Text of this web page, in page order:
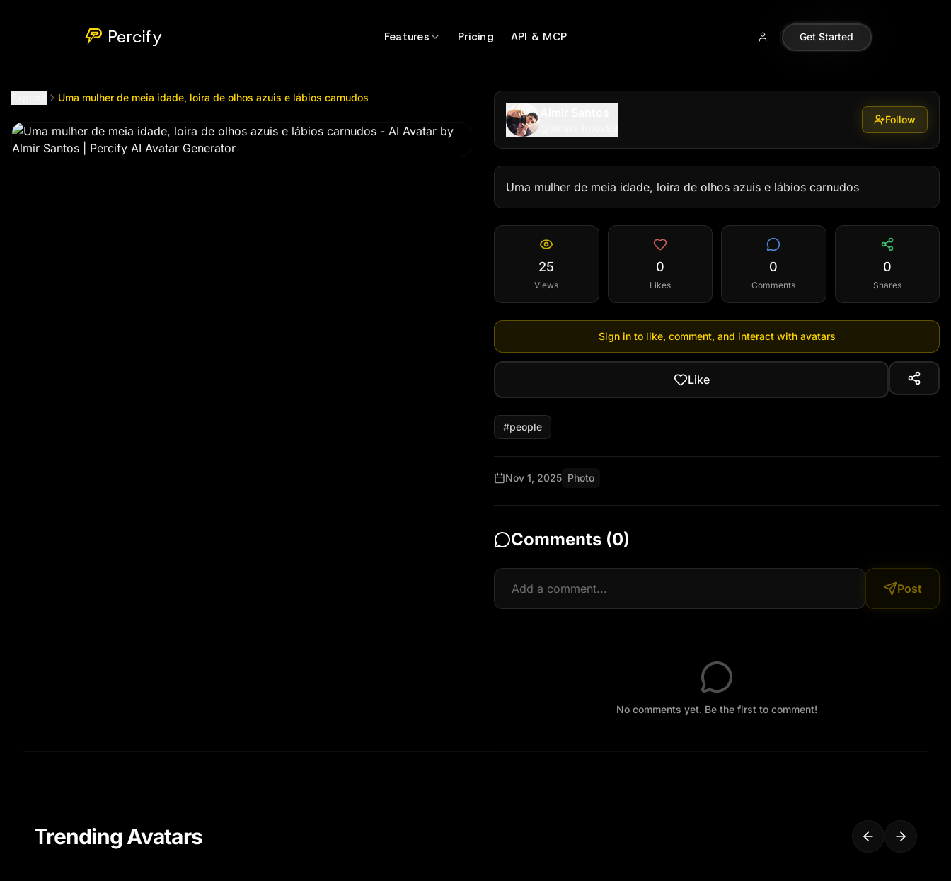
Percify Features Pricing API & MCP Get Started
Uma mulher de meia idade, loira de olhos azuis e lábios carnudos
Follow
Uma mulher de meia idade, loira de olhos azuis e lábios carnudos
25
Views
0
Likes
0
Comments
0
Shares
Sign in to like, comment, and interact with avatars
Like
#people
Nov 1, 2025 Photo
Comments (0)
Post
No comments yet. Be the first to comment!
Trending Avatars